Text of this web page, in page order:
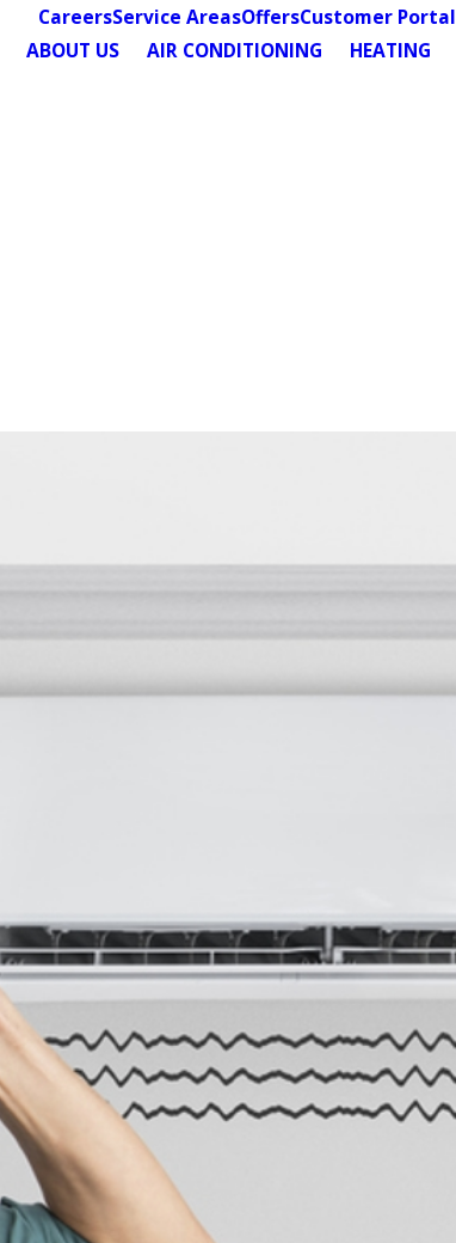
CareersService AreasOffersCustomer Portal
ABOUT US AIR CONDITIONING HEATING